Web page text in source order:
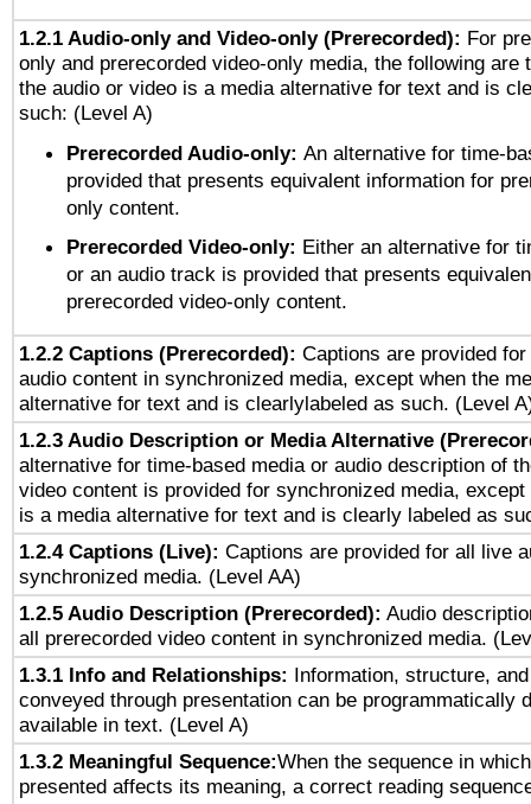
1.2.1 Audio-only and Video-only (Prerecorded): For
only and prerecorded video-only media, the following are
the audio or video is a media alternative for text and is
such: (Level A)
Prerecorded Audio-only: An alternative for time-
provided that presents equivalent information for
only content.
Prerecorded Video-only: Either an alternative for
or an audio track is provided that presents
prerecorded video-only content.
1.2.2 Captions (Prerecorded): Captions are provided
audio content in synchronized media, except when the
alternative for text and is clearlylabeled as such. (Level
1.2.3 Audio Description or Media Alternative
alternative for time-based media or audio description of
video content is provided for synchronized media, except
is a media alternative for text and is clearly labeled as
1.2.4 Captions (Live): Captions are provided for all live
synchronized media. (Level AA)
1.2.5 Audio Description (Prerecorded): Audio
all prerecorded video content in synchronized media.
1.3.1 Info and Relationships: Information, structure,
conveyed through presentation can be programmatically
available in text. (Level A)
1.3.2 Meaningful Sequence:When the sequence in
presented affects its meaning, a correct reading